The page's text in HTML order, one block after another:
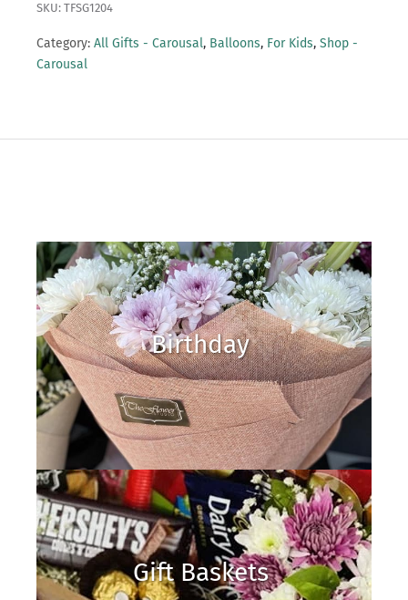
SKU: TFSG1204
Category: All Gifts - Carousal, Balloons, For Kids, Shop -
Carousal
Birthday
Gift Baskets